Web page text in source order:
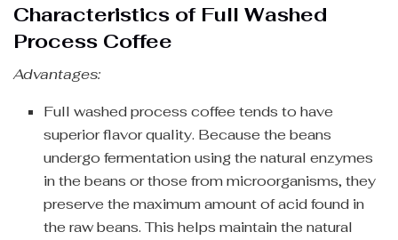
Characteristics of Full Washed
Process Coffee
Advantages:
Full washed process coffee tends to have
superior flavor quality. Because the beans
undergo fermentation using the natural enzymes
in the beans or those from microorganisms, they
preserve the maximum amount of acid found in
the raw beans. This helps maintain the natural